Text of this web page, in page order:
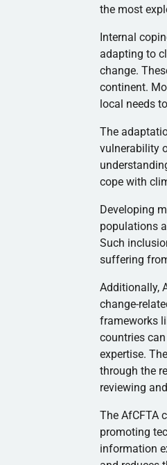
the most
Internal
adapting to
change.
continent.
local needs
The
vulnerability
cope with
Developing
populations
Such
suffering
Additionally,
change-
frameworks
countries
expertise.
through the
reviewing
The AfCFTA
promoting
information